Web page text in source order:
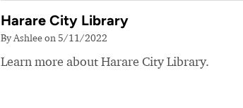
Harare City Library
By Ashlee on 5/11/2022
Learn more about Harare City Library.